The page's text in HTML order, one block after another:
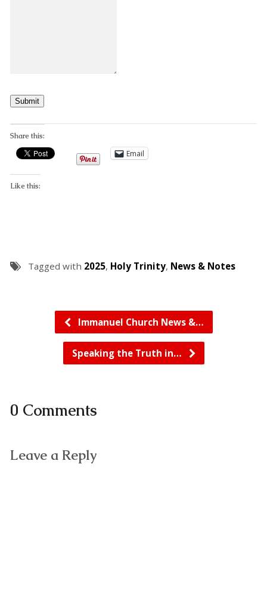
Submit
Share this:
Email
Like this:
Tagged with 2025, Holy Trinity, News & Notes
Immanuel Church News &…
Speaking the Truth in…
0 Comments
Leave a Reply